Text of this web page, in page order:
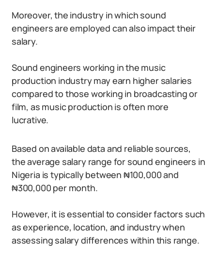
Moreover, the industry in which sound
engineers are employed can also impact their
salary.
Sound engineers working in the music
production industry may earn higher salaries
compared to those working in broadcasting or
film, as music production is often more
lucrative.
Based on available data and reliable sources,
the average salary range for sound engineers in
Nigeria is typically between ₦100,000 and
₦300,000 per month.
However, it is essential to consider factors such
as experience, location, and industry when
assessing salary differences within this range.